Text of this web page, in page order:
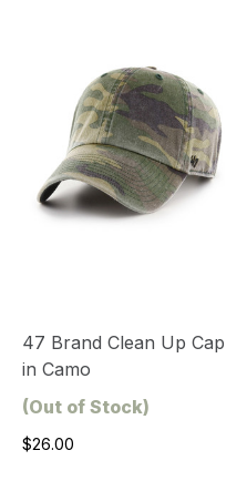
47 Brand Clean Up Cap
in Camo
(Out of Stock)
$26.00